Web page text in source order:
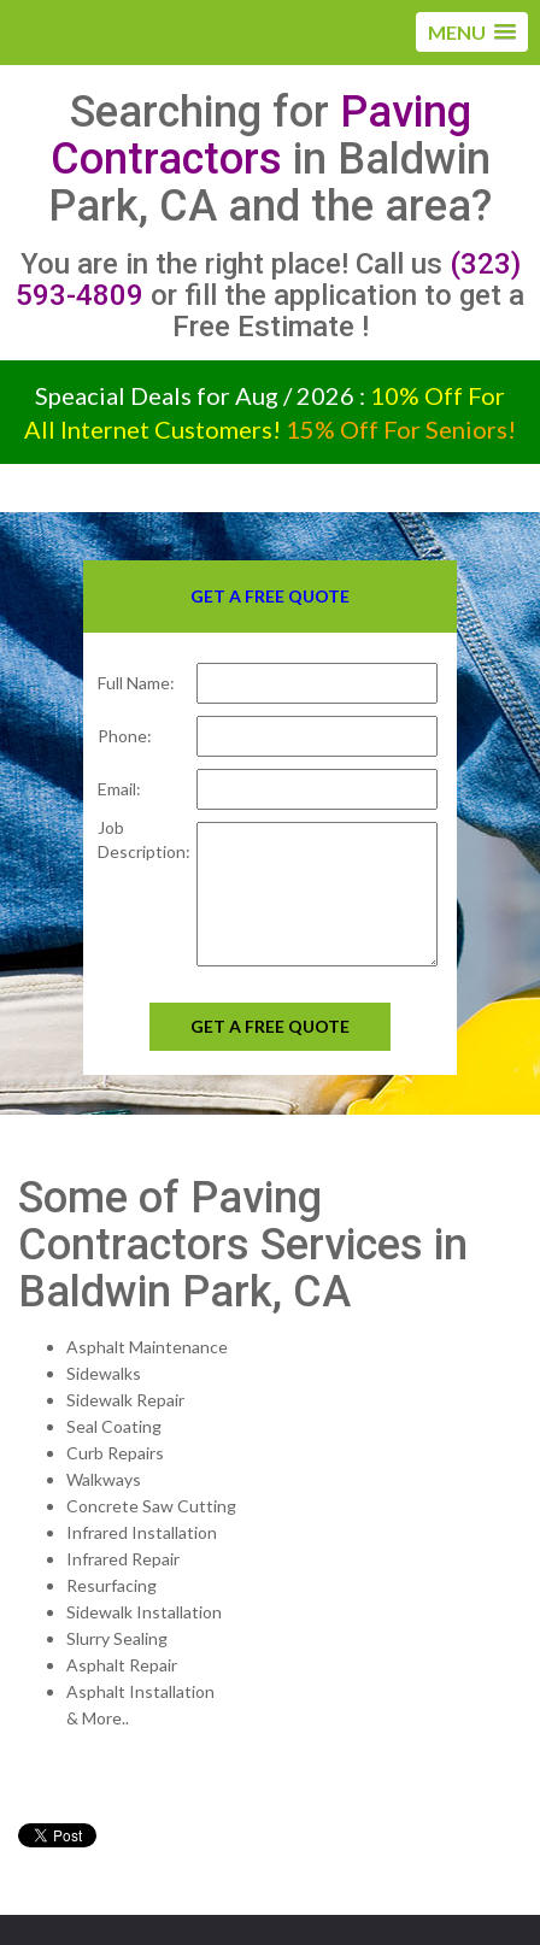
MENU
Searching for Paving
Contractors in Baldwin
Park, CA and the area?
You are in the right place! Call us (323)
593-4809 or fill the application to get a
Free Estimate !
Speacial Deals for Aug / 2026 : 10% Off For
All Internet Customers! 15% Off For Seniors!
GET A FREE QUOTE
Full Name:
Phone:
Email:
Job
Description:
GET A FREE QUOTE
Some of Paving
Contractors Services in
Baldwin Park, CA
Asphalt Maintenance
Sidewalks
Sidewalk Repair
Seal Coating
Curb Repairs
Walkways
Concrete Saw Cutting
Infrared Installation
Infrared Repair
Resurfacing
Sidewalk Installation
Slurry Sealing
Asphalt Repair
Asphalt Installation
& More..